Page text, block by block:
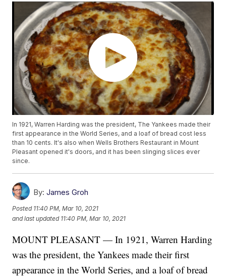
In 1921, Warren Harding was the president, The Yankees made their
first appearance in the World Series, and a loaf of bread cost less
than 10 cents. It's also when Wells Brothers Restaurant in Mount
Pleasant opened it's doors, and it has been slinging slices ever
since.
By: James Groh
Posted 11:40 PM, Mar 10, 2021
and last updated 11:40 PM, Mar 10, 2021
MOUNT PLEASANT — In 1921, Warren Harding
was the president, the Yankees made their first
appearance in the World Series, and a loaf of bread